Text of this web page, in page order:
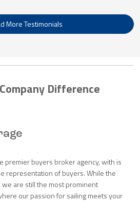
More Testimonials
Difference
premier buyers broker agency, with is
representation of buyers. While the
are still the most prominent
our passion for sailing meets your